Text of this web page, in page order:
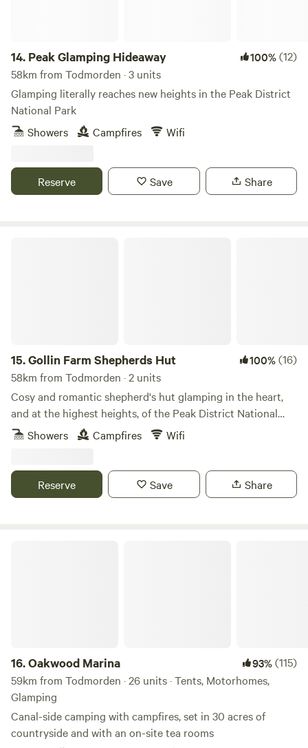
14. Peak Glamping Hideaway 100%(12)
58km from Todmorden · 3 units
Glamping literally reaches new heights in the Peak District
National Park
Showers
Campfires Wifi
Reserve Save Share
15.Gollin Farm Shepherds Hut 100%(16)
58km from Todmorden · 2 units
Cosy and romantic shepherd's hut glamping in the heart,
and at the highest heights, of the Peak District National
ParkShowers Campfires Wifi
Reserve Save Share
16.Oakwood Marina 93%(115)
59km from Todmorden · 26 units · Tents, Motorhomes,
Glamping
Canal-side camping with campfires, set in 30 acres of
countryside and with an on-site tea rooms